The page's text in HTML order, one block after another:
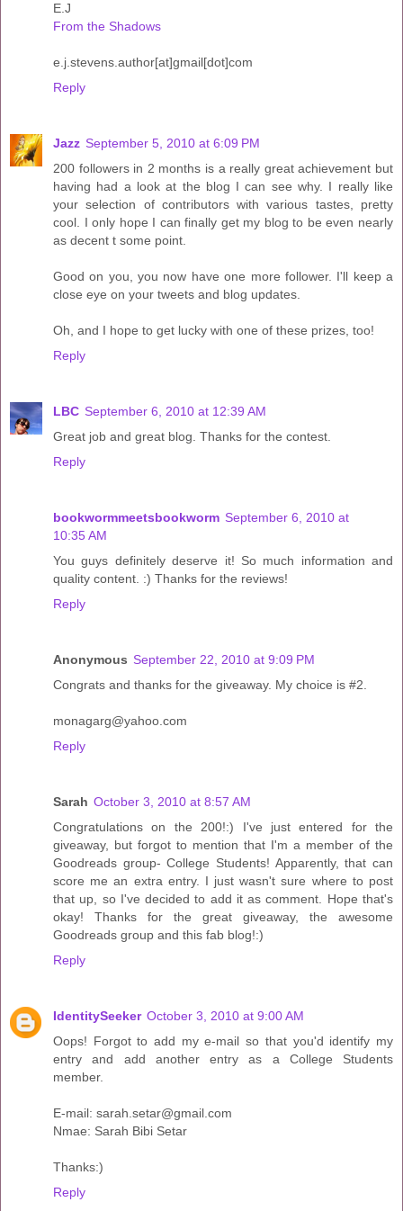
E.J
From the Shadows
e.j.stevens.author[at]gmail[dot]com
Reply
Jazz September 5, 2010 at 6:09 PM
200 followers in 2 months is a really great achievement but
having had a look at the blog I can see why. I really like
your selection of contributors with various tastes, pretty
cool. I only hope I can finally get my blog to be even nearly
as decent t some point.
Good on you, you now have one more follower. I'll keep a
close eye on your tweets and blog updates.
Oh, and I hope to get lucky with one of these prizes, too!
Reply
LBC September 6, 2010 at 12:39 AM
Great job and great blog. Thanks for the contest.
Reply
bookwormmeetsbookworm September 6, 2010 at
10:35 AM
You guys definitely deserve it! So much information and
quality content. :) Thanks for the reviews!
Reply
Anonymous September 22, 2010 at 9:09 PM
Congrats and thanks for the giveaway. My choice is #2.
monagarg@yahoo.com
Reply
Sarah October 3, 2010 at 8:57 AM
Congratulations on the 200!:) I've just entered for the
giveaway, but forgot to mention that I'm a member of the
Goodreads group- College Students! Apparently, that can
score me an extra entry. I just wasn't sure where to post
that up, so I've decided to add it as comment. Hope that's
okay! Thanks for the great giveaway, the awesome
Goodreads group and this fab blog!:)
Reply
IdentitySeeker October 3, 2010 at 9:00 AM
Oops! Forgot to add my e-mail so that you'd identify my
entry and add another entry as a College Students
member.
E-mail: sarah.setar@gmail.com
Nmae: Sarah Bibi Setar
Thanks:)
Reply